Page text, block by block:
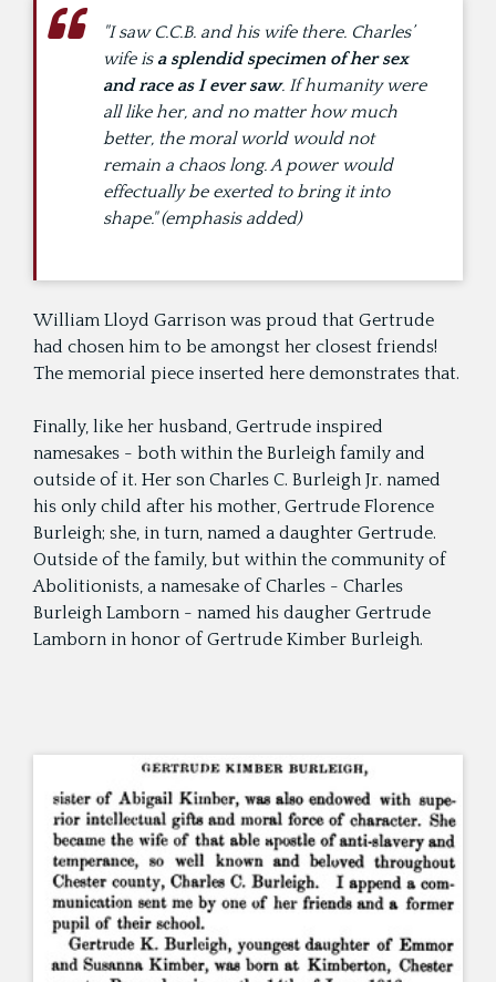
"I saw C.C.B. and his wife there. Charles’
wife isa splendid specimen of her sex
and race as I ever saw. If humanity were
all like her, and no matter how much
better, the moral world would not
remain a chaos long. A power would
effectually be exerted to bring it into
shape." (emphasis added)
William Lloyd Garrison was proud that Gertrude
had chosen him to be amongst her closest friends!
The memorial piece inserted here demonstrates that.
Finally, like her husband, Gertrude inspired
namesakes - both within the Burleigh family and
outside of it. Her son Charles C. Burleigh Jr. named
his only child after his mother, Gertrude Florence
Burleigh; she, in turn, named a daughter Gertrude.
Outside of the family, but within the community of
Abolitionists, a namesake of Charles - Charles
Burleigh Lamborn - named his daugher Gertrude
Lamborn in honor of Gertrude Kimber Burleigh.